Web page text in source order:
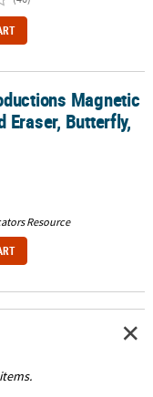
Eraser, Butterfly, Pack
Magnetic
Eraser, Butterfly,
Resource